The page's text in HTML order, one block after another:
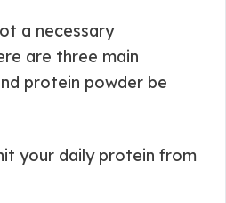
a necessary
are three main
protein powder be
your daily protein from